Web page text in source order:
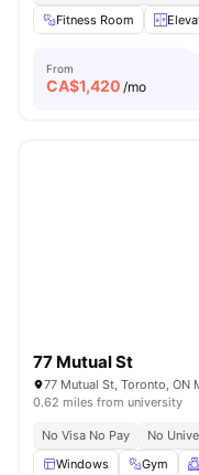
Fitness Room
From
CA$1,420 /mo
77 Mutual St
77 Mutual St, Toronto, ON
0.62 miles from university
No Visa No Pay
No
Windows
Gym